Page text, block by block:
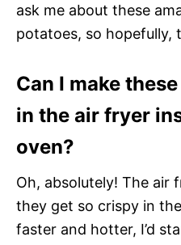
ask me about these
potatoes, so hopefully,
Can I make
in the air fryer
oven?
Oh, absolutely! The air
they get so crispy in
faster and hotter, I’d